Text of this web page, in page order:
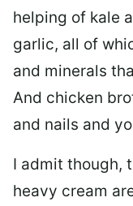
helping of kale
garlic, all of
and minerals
And chicken
and nails and
I admit though,
heavy cream